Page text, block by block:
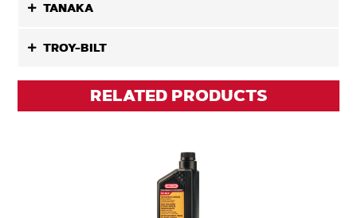
TANAKA
TROY-BILT
RELATED PRODUCTS